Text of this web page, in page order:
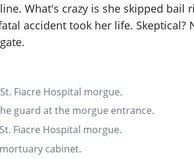
What's crazy is she skipped bail
accident took her life. Skeptical?
Fiacre Hospital morgue.
guard at the morgue entrance.
Fiacre Hospital morgue.
cabinet.